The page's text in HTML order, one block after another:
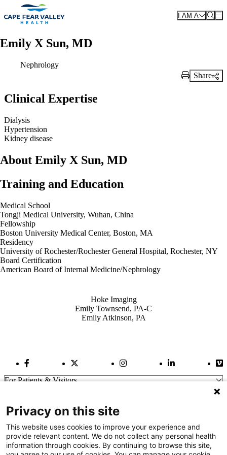
Skip to main content
I AM A
Emily X Sun, MD
Nephrology
Print Link
Share
Clinical Expertise
Dialysis
Hypertension
Kidney disease
About Emily X Sun, MD
Training and Education
Medical School
Tongji Medical University, Wuhan, China
Fellowship
Boston University Medical Center, Boston, MA
Residency
University of Rochester/Rochester General Hospital, Rochester, NY
Board Certification
American Board of Internal Medicine/Nephrology
Hoke Imaging
Emily Townsend, PA-C
Emily Atkinson, PA
Facebook LinkTwitter Link Instagram LinkLinkedIn Link
For Patients & Visitors
For Physicians
Our Hospitals
Get In Touch
Privacy on this site
This website uses cookies to improve your experience and
provide relevant content. We do not collect any personal health
information through cookies. By continuing to browse this site,